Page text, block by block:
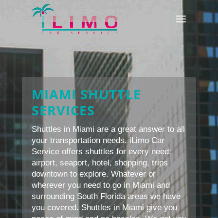
MIAMI SHUTTLE
SERVICES
Shuttles in Miami are a great answer to all
your transportation needs. iLimo Car
Service offers shuttles for every need;
airport, seaport, hotel, shopping, trips
downtown to explore. Whatever or
wherever you need to go in Miami and
surrounding South Florida areas we have
you covered. Shuttles in Miami give you